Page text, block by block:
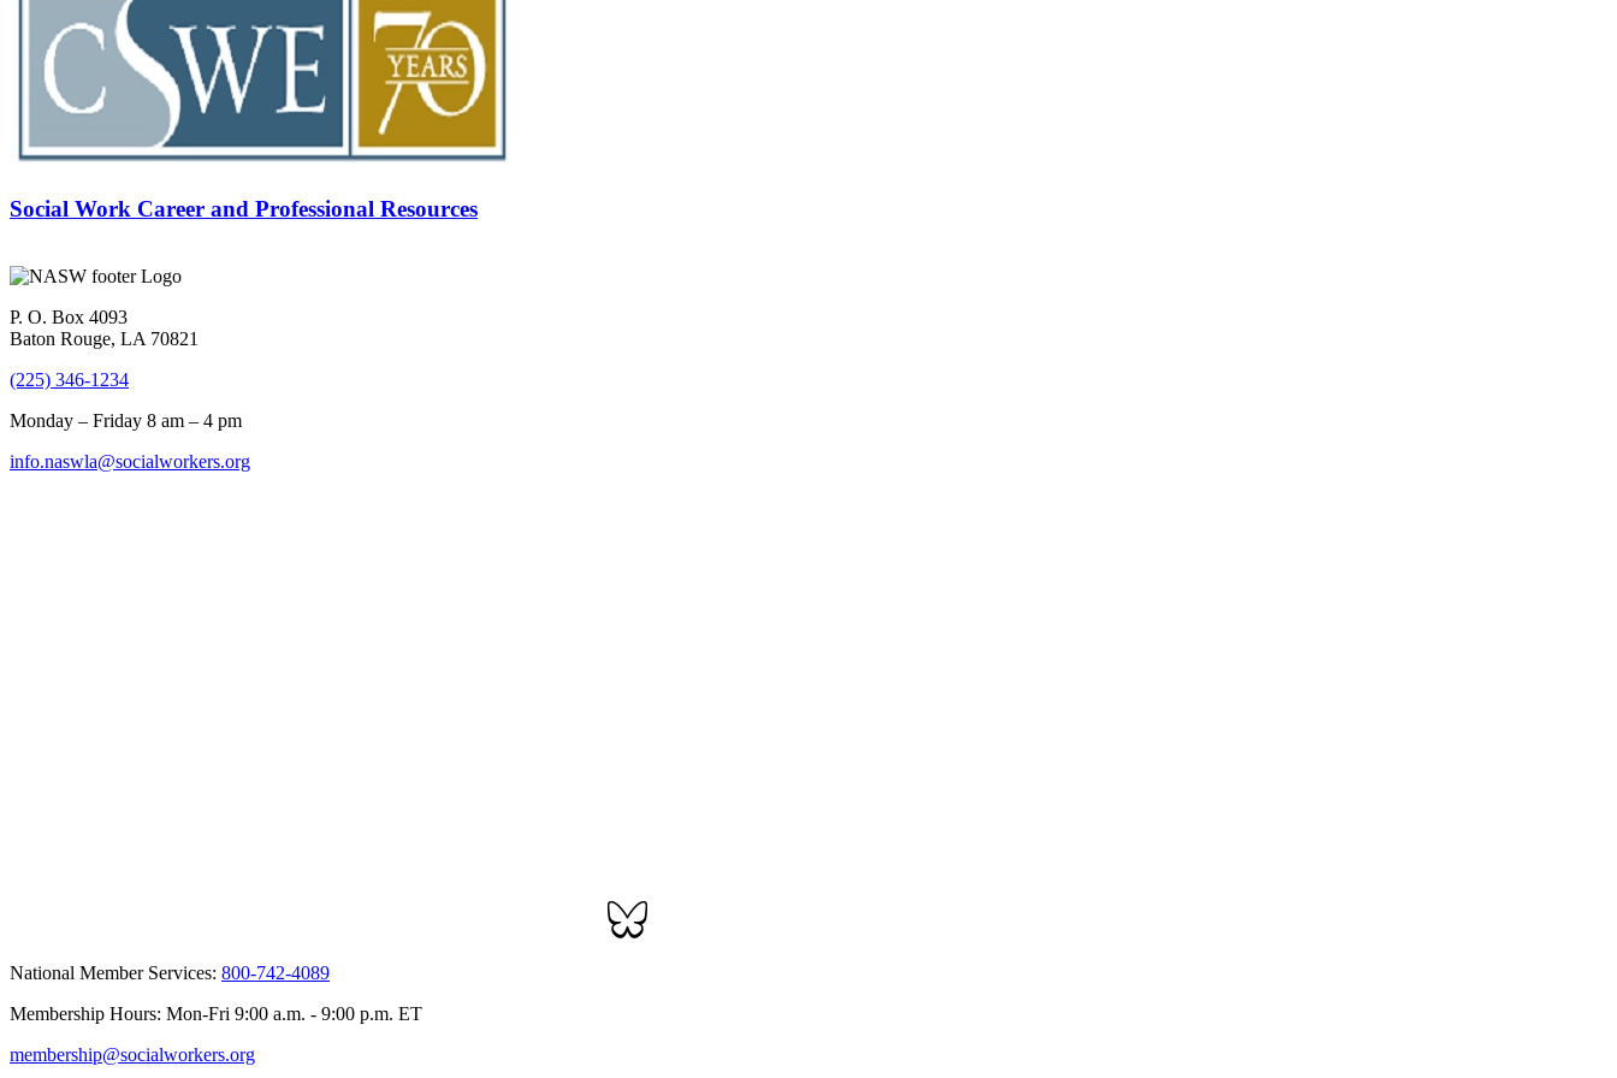
Social Work Career and Professional Resources
P. O. Box 4093
Baton Rouge, LA 70821
(225) 346-1234
Monday – Friday 8 am – 4 pm
info.naswla@socialworkers.org
National Member Services: 800-742-4089
Membership Hours: Mon-Fri 9:00 a.m. - 9:00 p.m. ET
membership@socialworkers.org